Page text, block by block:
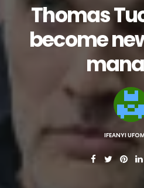
Thomas
become
IFEANYI